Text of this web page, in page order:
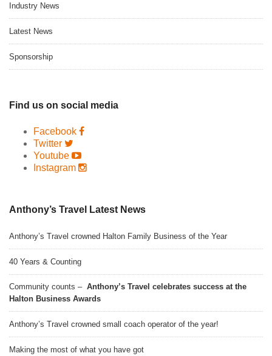
Industry News
Latest News
Sponsorship
Find us on social media
Facebook
Twitter
Youtube
Instagram
Anthony’s Travel Latest News
Anthony’s Travel crowned Halton Family Business of the Year
40 Years & Counting
Community counts – Anthony’s Travel celebrates success at the
Halton Business Awards
Anthony’s Travel crowned small coach operator of the year!
Making the most of what you have got